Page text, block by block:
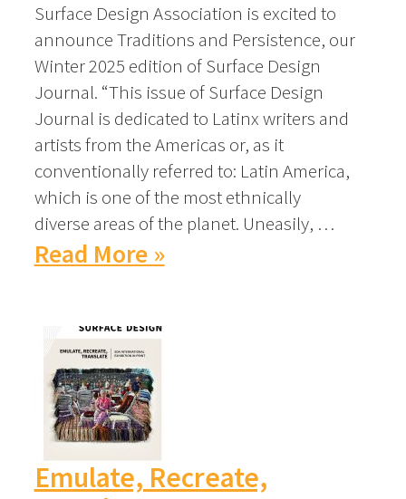
Surface Design Association is excited to
announce Traditions and Persistence, our
Winter 2025 edition of Surface Design
Journal. “This issue of Surface Design
Journal is dedicated to Latinx writers and
artists from the Americas or, as it
conventionally referred to: Latin America,
which is one of the most ethnically
diverse areas of the planet. Uneasily, …
Read More »
Emulate, Recreate,